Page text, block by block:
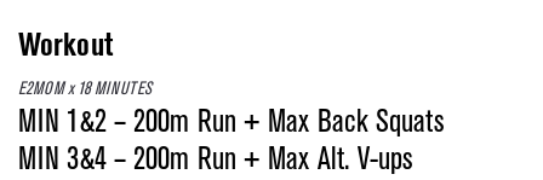
Workout
E2MOM x 18 MINUTES
MIN 1&2 – 200m Run + Max Back Squats
MIN 3&4 – 200m Run + Max Alt. V-ups